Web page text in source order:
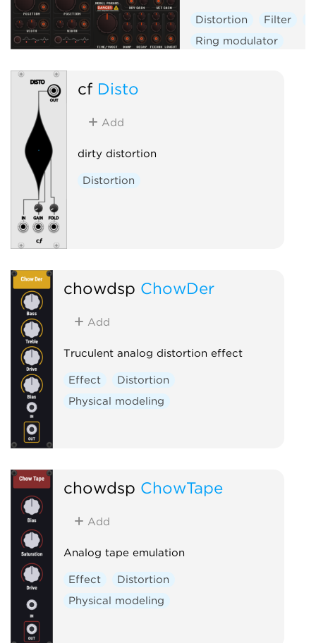
Distortion Filter
Ring modulator
cf Disto
Add
dirty distortion
Distortion
chowdsp ChowDer
Add
Truculent analog distortion effect
Effect
Distortion
Physical modeling
chowdsp ChowTape
Add
Analog tape emulation
Effect
Distortion
Physical modeling